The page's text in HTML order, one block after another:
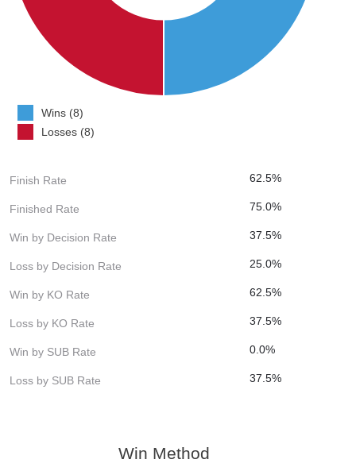
Wins (8)
Losses (8)
Finish Rate 62.5%
Finished Rate 75.0%
Win by Decision Rate 37.5%
Loss by Decision Rate 25.0%
Win by KO Rate 62.5%
Loss by KO Rate 37.5%
Win by SUB Rate 0.0%
Loss by SUB Rate 37.5%
Win Method